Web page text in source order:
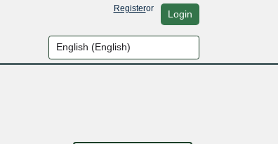
Registeror Login